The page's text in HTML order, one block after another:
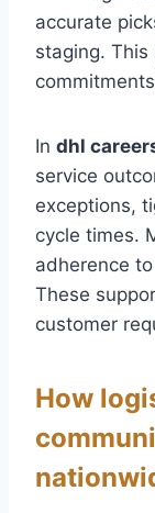
accurate
staging.
In dhl
service
exceptions,
cycle times.
adherence
These
customer
How